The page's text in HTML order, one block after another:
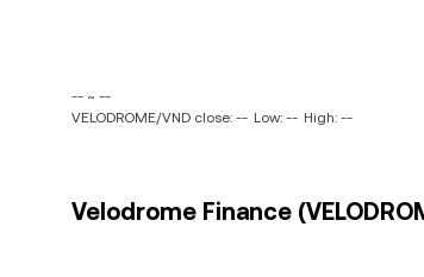
-- ~ --
VELODROME/VND close: -- Low: -- High: --
Velodrome Finance